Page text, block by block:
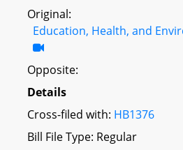
Original:
Education, Health, and
Opposite:
Details
Cross-filed with: HB1376
Bill File Type: Regular